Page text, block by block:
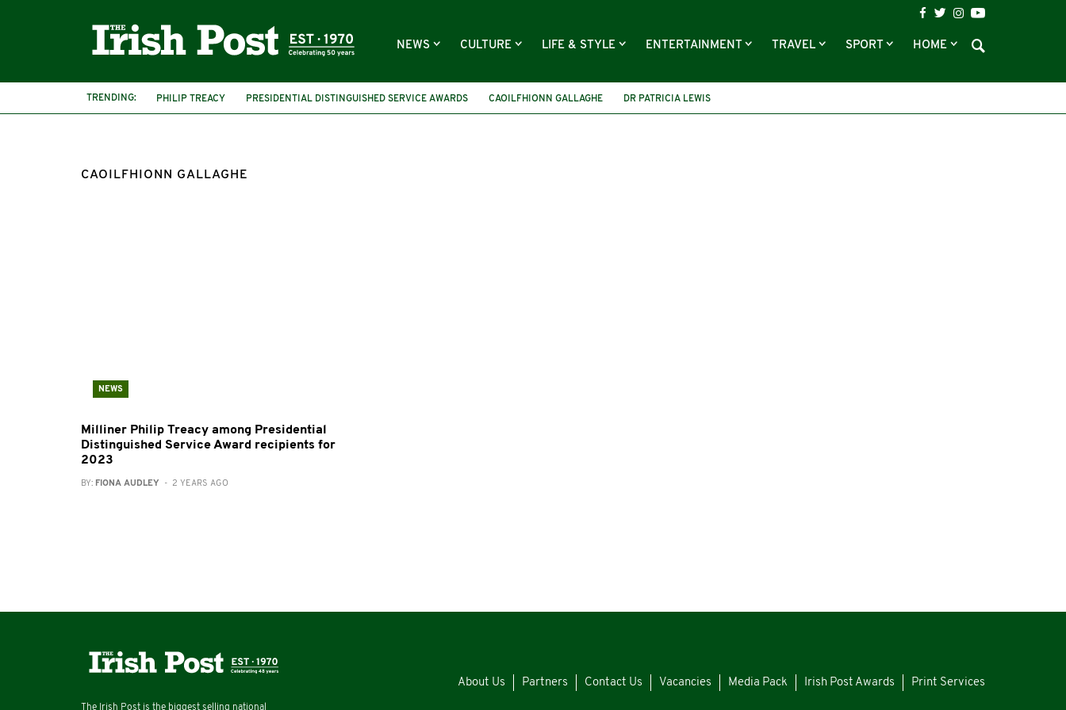
NEWS CULTURE LIFE & STYLE ENTERTAINMENT TRAVEL SPORT HOME
TRENDING: PHILIP TREACY PRESIDENTIAL DISTINGUISHED SERVICE AWARDS CAOILFHIONN GALLAGHE DR PATRICIA LEWIS
CAOILFHIONN GALLAGHE
NEWS
Milliner Philip Treacy among Presidential
Distinguished Service Award recipients for
2023
BY: FIONA AUDLEY - 2 YEARS AGO
The Irish Post is the biggest selling national
About Us Partners Contact Us Vacancies Media Pack Irish Post Awards Print Services